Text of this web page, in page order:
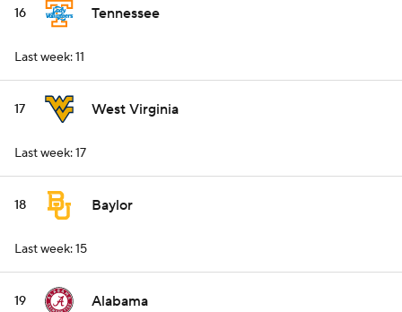
16 Tennessee
Last week: 11
17 West Virginia
Last week: 17
18 Baylor
Last week: 15
19 Alabama